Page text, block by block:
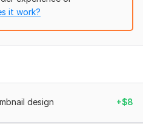
it work?
design +$8